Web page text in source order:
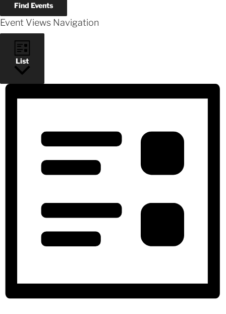
Find Events
Event Views Navigation
List